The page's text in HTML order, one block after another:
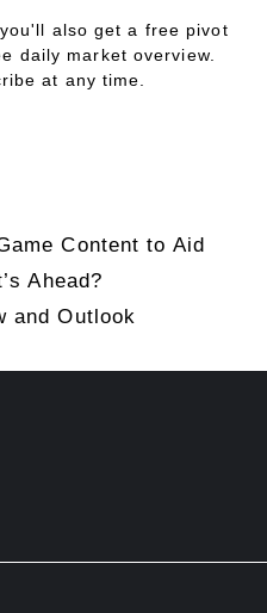
also get a free pivot
daily market overview.
at any time.
Content to Aid
Ahead?
and Outlook